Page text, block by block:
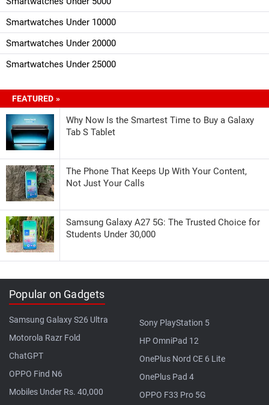
Smartwatches Under 10000
Smartwatches Under 20000
Smartwatches Under 25000
FEATURED »
Why Now Is the Smartest Time to Buy a Galaxy
Tab S Tablet
The Phone That Keeps Up With Your Content,
Not Just Your Calls
Samsung Galaxy A27 5G: The Trusted Choice for
Students Under 30,000
Popular on Gadgets
Samsung Galaxy S26 Ultra
Motorola Razr Fold
ChatGPT
OPPO Find N6
Mobiles Under Rs. 40,000
Sony PlayStation 5
HP OmniPad 12
OnePlus Nord CE 6 Lite
OnePlus Pad 4
OPPO F33 Pro 5G